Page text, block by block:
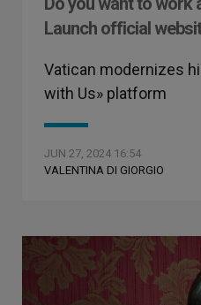
Launch official
Vatican modernizes
with Us» platform
JUN 27, 2024 16:54
VALENTINA DI GIORGIO